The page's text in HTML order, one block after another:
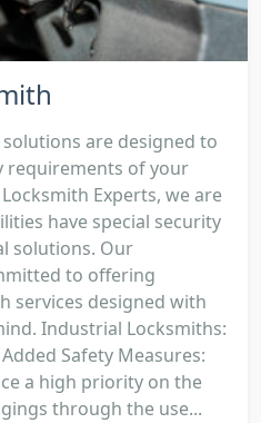
are designed to
requirements of your
Experts, we are
have special security
solutions. Our
to offering
services designed with
Industrial Locksmiths:
Safety Measures:
a high priority on the
through the use...